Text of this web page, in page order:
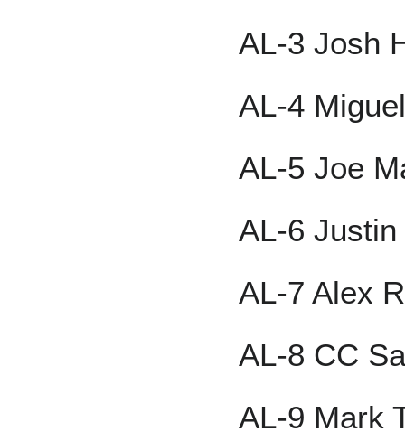
AL-3 Josh
AL-4
AL-5 Joe
AL-6
AL-7 Alex
AL-8 CC
AL-9 Mark